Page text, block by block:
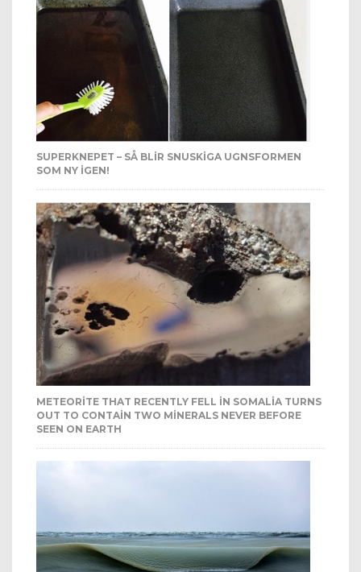
SUPERKNEPET – SÅ BLIR SNUSKIGA UGNSFORMEN
SOM NY IGEN!
METEORITE THAT RECENTLY FELL IN SOMALIA TURNS
OUT TO CONTAIN TWO MINERALS NEVER BEFORE
SEEN ON EARTH